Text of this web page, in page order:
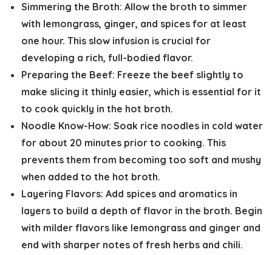
Simmering the Broth: Allow the broth to simmer
with lemongrass, ginger, and spices for at least
one hour. This slow infusion is crucial for
developing a rich, full-bodied flavor.
Preparing the Beef: Freeze the beef slightly to
make slicing it thinly easier, which is essential for it
to cook quickly in the hot broth.
Noodle Know-How: Soak rice noodles in cold water
for about 20 minutes prior to cooking. This
prevents them from becoming too soft and mushy
when added to the hot broth.
Layering Flavors: Add spices and aromatics in
layers to build a depth of flavor in the broth. Begin
with milder flavors like lemongrass and ginger and
end with sharper notes of fresh herbs and chili.